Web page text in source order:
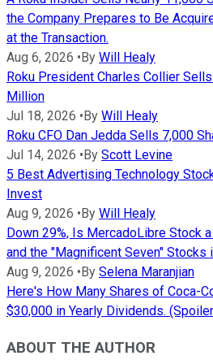
the Company Prepares to Be
at the Transaction.
Aug 6, 2026 • By Will Healy
Roku President Charles Collier
Million
Jul 18, 2026 • By Will Healy
Roku CFO Dan Jedda Sells 7,000
Jul 14, 2026 • By Scott Levine
5 Best Advertising Technology
Invest
Aug 9, 2026 • By Will Healy
Down 29%, Is MercadoLibre Stock
and the "Magnificent Seven" Stocks
Aug 9, 2026 • By Selena Maranjian
Here's How Many Shares of Coca-
$30,000 in Yearly Dividends.
ABOUT THE AUTHOR